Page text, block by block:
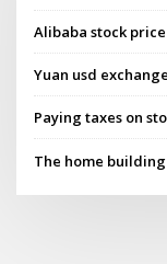
Alibaba stock
Yuan usd
Paying taxes on
The home